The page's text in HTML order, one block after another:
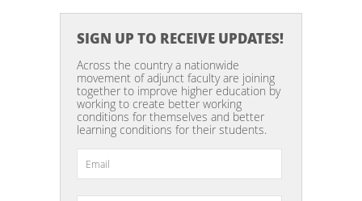
SIGN UP TO RECEIVE UPDATES!
Across the country a nationwide
movement of adjunct faculty are joining
together to improve higher education by
working to create better working
conditions for themselves and better
learning conditions for their students.